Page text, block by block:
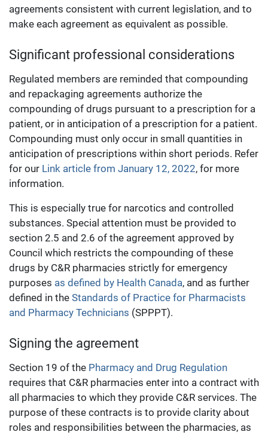
agreements consistent with current legislation, and to
make each agreement as equivalent as possible.
Significant professional considerations
Regulated members are reminded that compounding
and repackaging agreements authorize the
compounding of drugs pursuant to a prescription for a
patient, or in anticipation of a prescription for a patient.
Compounding must only occur in small quantities in
anticipation of prescriptions within short periods. Refer
for our Link article from January 12, 2022, for more
information.
This is especially true for narcotics and controlled
substances. Special attention must be provided to
section 2.5 and 2.6 of the agreement approved by
Council which restricts the compounding of these
drugs by C&R pharmacies strictly for emergency
purposes as defined by Health Canada, and as further
defined in the Standards of Practice for Pharmacists
and Pharmacy Technicians (SPPPT).
Signing the agreement
Section 19 of the Pharmacy and Drug Regulation
requires that C&R pharmacies enter into a contract with
all pharmacies to which they provide C&R services. The
purpose of these contracts is to provide clarity about
roles and responsibilities between the pharmacies, as